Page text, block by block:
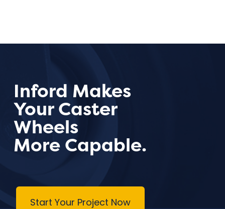
Inford Makes
Your Caster
Wheels
More Capable.
Start Your Project Now